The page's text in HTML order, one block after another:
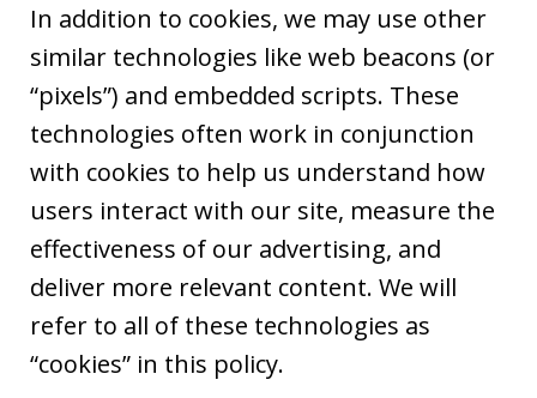
In addition to cookies, we may use other
similar technologies like web beacons (or
“pixels”) and embedded scripts. These
technologies often work in conjunction
with cookies to help us understand how
users interact with our site, measure the
effectiveness of our advertising, and
deliver more relevant content. We will
refer to all of these technologies as
“cookies” in this policy.